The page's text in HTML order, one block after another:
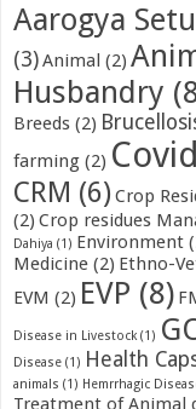
Aarogya Setu
(3)Animal (2)
Husbandry
Breeds(2)
farming(2)
CRM (6) Crop
(2) Crop residues
Dahiya (1) Environment
Medicine(2) Ethno-
EVM (2) EVP (8)
Disease in Livestock(1)
Disease(1) Health
animals (1) Hemrrhagic
Treatment of Animal